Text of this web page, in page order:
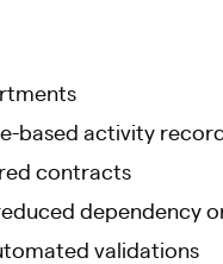
based activity
contracts
dependency
validations